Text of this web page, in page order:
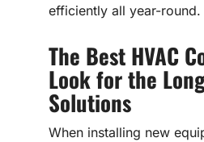
efficiently all year-round.
The Best HVAC
Look for the
Solutions
When installing new